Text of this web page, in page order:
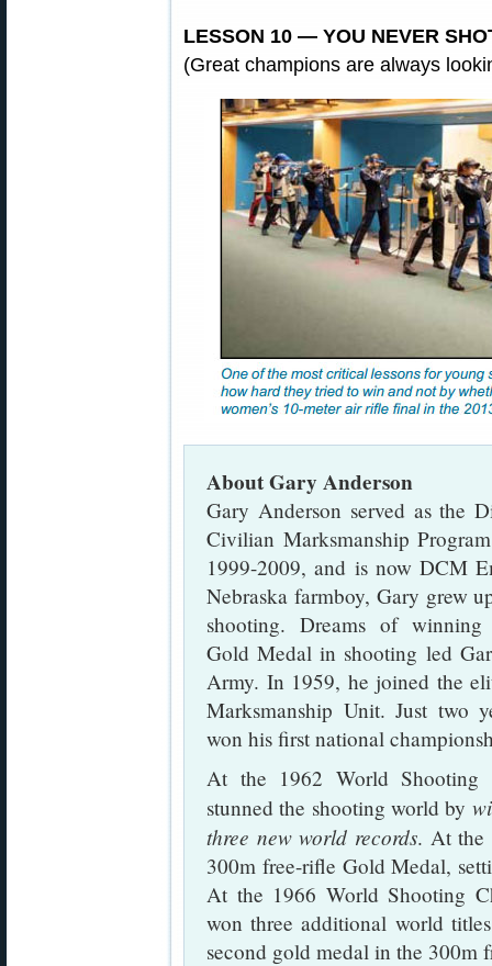
LESSON 10 — YOU NEVER
(Great champions are always
About Gary Anderson
Gary Anderson served as the
Civilian Marksmanship
1999-2009, and is now DCM
Nebraska farmboy, Gary grew
shooting. Dreams of
Gold Medal in shooting led
Army. In 1959, he joined the
Marksmanship Unit. Just two
won his first national
At the 1962 World Shooting
stunned the shooting world by
three new world records. At the
300m free-rifle Gold Medal,
At the 1966 World Shooting
won three additional world
second gold medal in the 300m